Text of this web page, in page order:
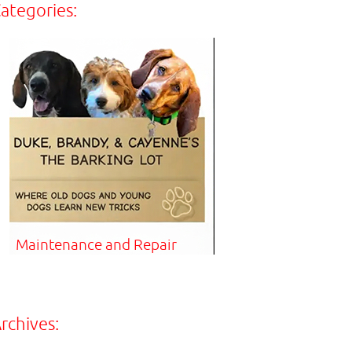
Maintenance and Repair